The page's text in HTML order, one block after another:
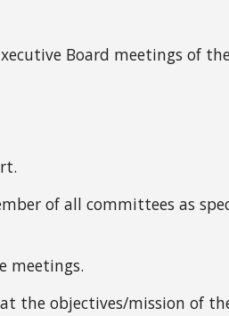
Board meetings of
of all committees as
meetings.
the objectives/mission of